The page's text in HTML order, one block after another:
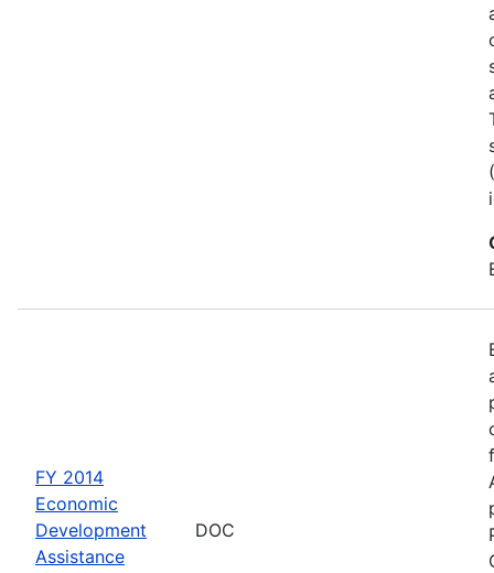
FY 2014
Economic
Development
Assistance
DOC